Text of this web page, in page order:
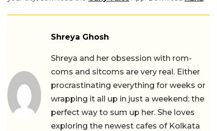
Shreya Ghosh
Shreya and her obsession with rom-
coms and sitcoms are very real. Either
procrastinating everything for weeks or
wrapping it all up in just a weekend: the
perfect way to sum up her. She loves
exploring the newest cafes of Kolkata